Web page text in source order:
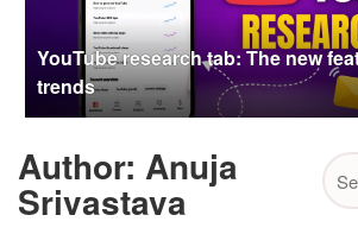
YouTube research tab: The new
trends
Author: Anuja
Srivastava